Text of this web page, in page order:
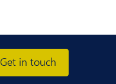
Get in touch